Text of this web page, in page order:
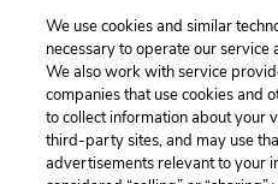
Louisiana conservatives
also see women as “line
cutters”—men tend to place
them in the “separate mental
We use cookies and similar
necessary to operate our service
We also work with service
companies that use cookies and
to collect information about your
third-party sites, and may use
advertisements relevant to your